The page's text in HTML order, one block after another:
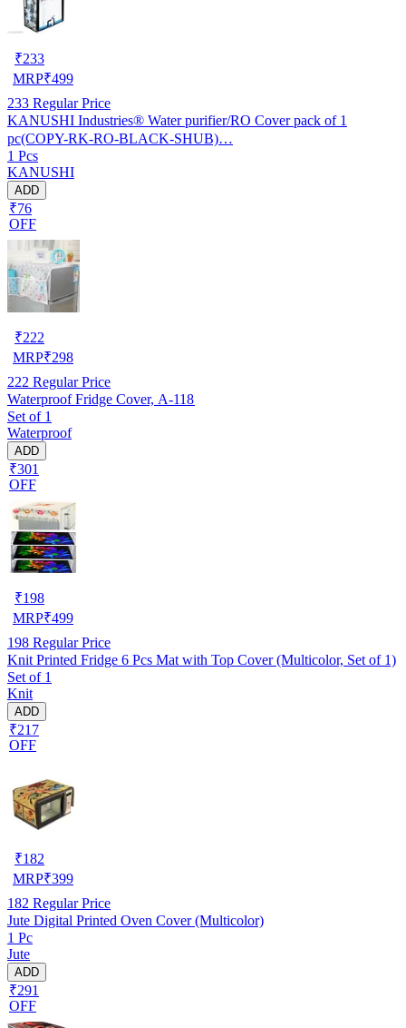
₹233
MRP₹499
233 Regular Price
KANUSHI Industries® Water purifier/RO Cover pack of 1
pc(COPY-RK-RO-BLACK-SHUB)…
1 Pcs
KANUSHI
ADD
₹76
OFF
₹222
MRP₹298
222 Regular Price
Waterproof Fridge Cover, A-118
Set of 1
Waterproof
ADD
₹301
OFF
₹198
MRP₹499
198 Regular Price
Knit Printed Fridge 6 Pcs Mat with Top Cover (Multicolor, Set of 1)
Set of 1
Knit
ADD
₹217
OFF
₹182
MRP₹399
182 Regular Price
Jute Digital Printed Oven Cover (Multicolor)
1 Pc
Jute
ADD
₹291
OFF